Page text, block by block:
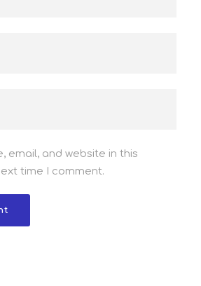
email, and website in this
time I comment.